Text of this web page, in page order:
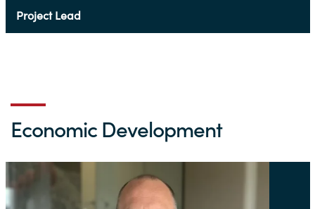
Project Lead
Economic Development